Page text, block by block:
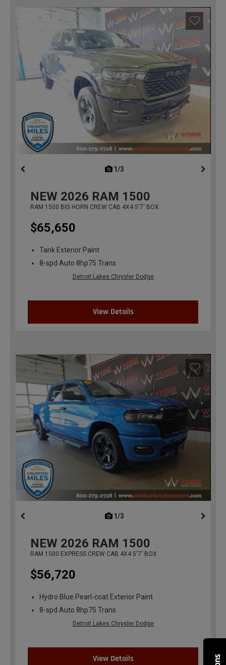
1/3
NEW 2026 RAM 1500
RAM 1500 BIG HORN CREW CAB 4X4 5'7' BOX
$65,650
Tank Exterior Paint
8-spd Auto 8hp75 Trans
Detroit Lakes Chrysler Dodge
View Details
1/3
NEW 2026 RAM 1500
RAM 1500 EXPRESS CREW CAB 4X4 5'7' BOX
$56,720
Hydro Blue Pearl-coat Exterior Paint
8-spd Auto 8hp75 Trans
Detroit Lakes Chrysler Dodge
View Details